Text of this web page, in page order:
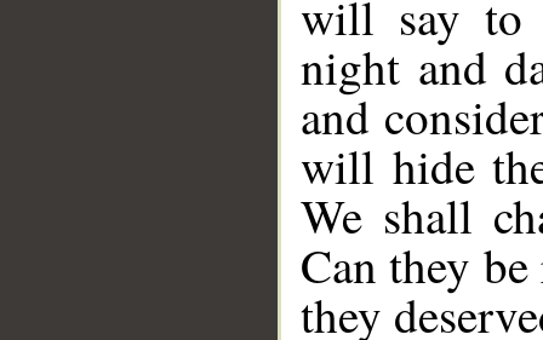
will say to
night and
and
will hide
We shall
Can they
they